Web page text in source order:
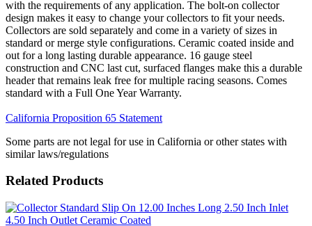
with the requirements of any application. The bolt-on collector
design makes it easy to change your collectors to fit your needs.
Collectors are sold separately and come in a variety of sizes in
standard or merge style configurations. Ceramic coated inside and
out for a long lasting durable appearance. 16 gauge steel
construction and CNC last cut, surfaced flanges make this a durable
header that remains leak free for multiple racing seasons. Comes
standard with a Full One Year Warranty.
California Proposition 65 Statement
Some parts are not legal for use in California or other states with
similar laws/regulations
Related Products